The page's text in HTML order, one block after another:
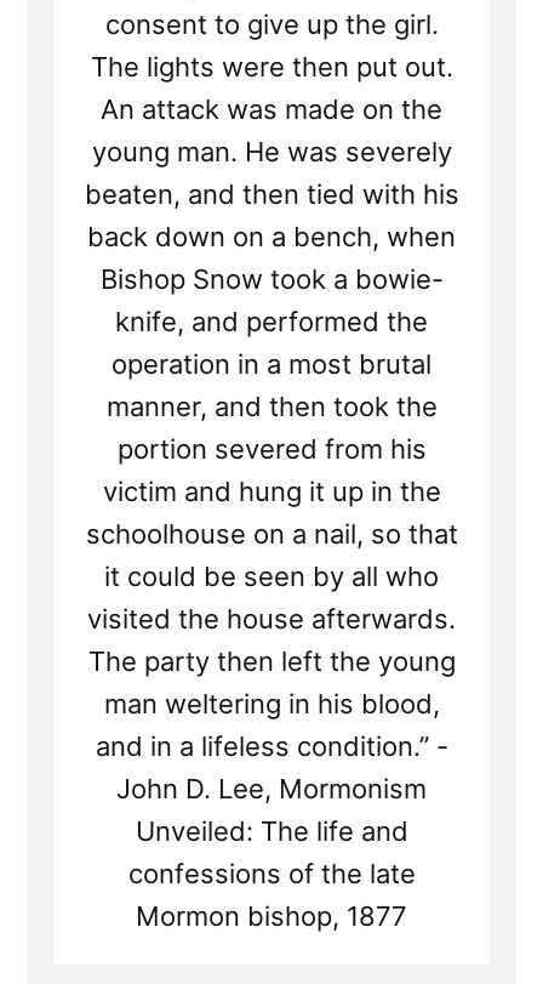
consent to give up the girl.
The lights were then put out.
An attack was made on the
young man. He was severely
beaten, and then tied with his
back down on a bench, when
Bishop Snow took a bowie-
knife, and performed the
operation in a most brutal
manner, and then took the
portion severed from his
victim and hung it up in the
schoolhouse on a nail, so that
it could be seen by all who
visited the house afterwards.
The party then left the young
man weltering in his blood,
and in a lifeless condition.” -
John D. Lee, Mormonism
Unveiled: The life and
confessions of the late
Mormon bishop, 1877